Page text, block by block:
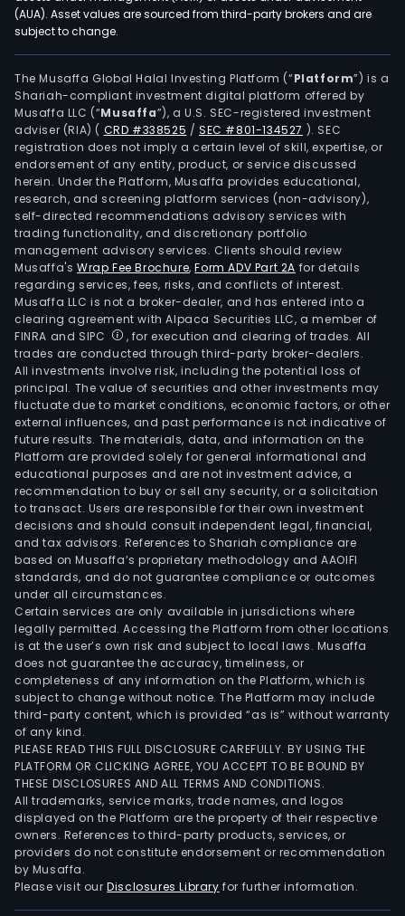
of
the
the
a
well
(AUA). Asset values are sourced from third-party brokers and are
subject to change.
The Musaffa Global Halal Investing Platform (“Platform”) is a
Shariah-compliant investment digital platform offered by
Musaffa LLC (“Musaffa”), a U.S. SEC-registered investment
adviser (RIA) ( CRD #338525 /SEC #801-134527 ). SEC
registration does not imply a certain level of skill, expertise, or
endorsement of any entity, product, or service discussed
herein. Under the Platform, Musaffa provides educational,
research, and screening platform services (non-advisory),
self-directed recommendations advisory services with
trading functionality, and discretionary portfolio
management advisory services. Clients should review
Musaffa's Wrap Fee Brochure,Form ADV Part 2A for details
regarding services, fees, risks, and conflicts of interest.
Musaffa LLC is not a broker-dealer, and has entered into a
clearing agreement with Alpaca Securities LLC, a member of
FINRA and SIPC
, for execution and clearing of trades. All
trades are conducted through third-party broker-dealers.
All investments involve risk, including the potential loss of
principal. The value of securities and other investments may
fluctuate due to market conditions, economic factors, or other
external influences, and past performance is not indicative of
future results. The materials, data, and information on the
Platform are provided solely for general informational and
educational purposes and are not investment advice, a
recommendation to buy or sell any security, or a solicitation
to transact. Users are responsible for their own investment
decisions and should consult independent legal, financial,
and tax advisors. References to Shariah compliance are
based on Musaffa’s proprietary methodology and AAOIFI
standards, and do not guarantee compliance or outcomes
under all circumstances.
Certain services are only available in jurisdictions where
legally permitted. Accessing the Platform from other locations
is at the user’s own risk and subject to local laws. Musaffa
does not guarantee the accuracy, timeliness, or
completeness of any information on the Platform, which is
subject to change without notice. The Platform may include
third-party content, which is provided “as is” without warranty
of any kind.
PLEASE READ THIS FULL DISCLOSURE CAREFULLY. BY USING THE
PLATFORM OR CLICKING AGREE, YOU ACCEPT TO BE BOUND BY
THESE DISCLOSURES AND ALL TERMS AND CONDITIONS.
All trademarks, service marks, trade names, and logos
displayed on the Platform are the property of their respective
owners. References to third-party products, services, or
providers do not constitute endorsement or recommendation
by Musaffa.
Please visit ourDisclosures Library for further information.